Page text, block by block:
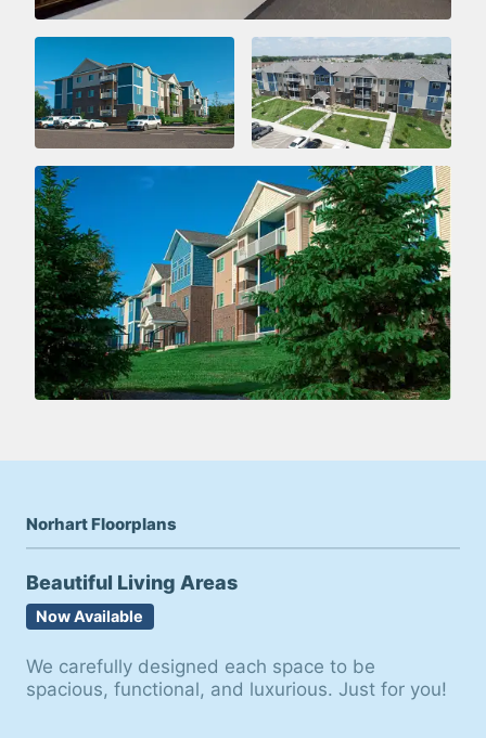
Norhart Floorplans
Beautiful Living Areas
Now Available
We carefully designed each space to be
spacious, functional, and luxurious. Just for you!